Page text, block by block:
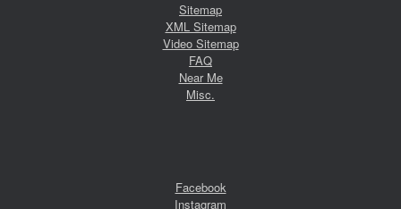
Sitemap
XML Sitemap
Video Sitemap
FAQ
Near Me
Misc.
Facebook
Instagram